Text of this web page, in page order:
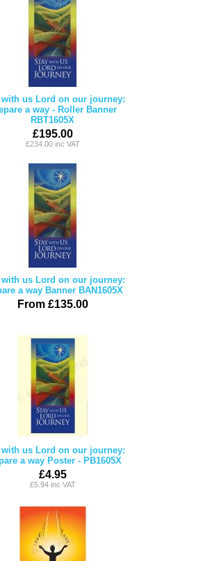
with us Lord on our journey:
a way - Roller Banner
RBT1605X
£195.00
£234.00 inc VAT
with us Lord on our journey:
a way Banner BAN1605X
From £135.00
with us Lord on our journey:
a way Poster - PB1605X
£4.95
£5.94 inc VAT